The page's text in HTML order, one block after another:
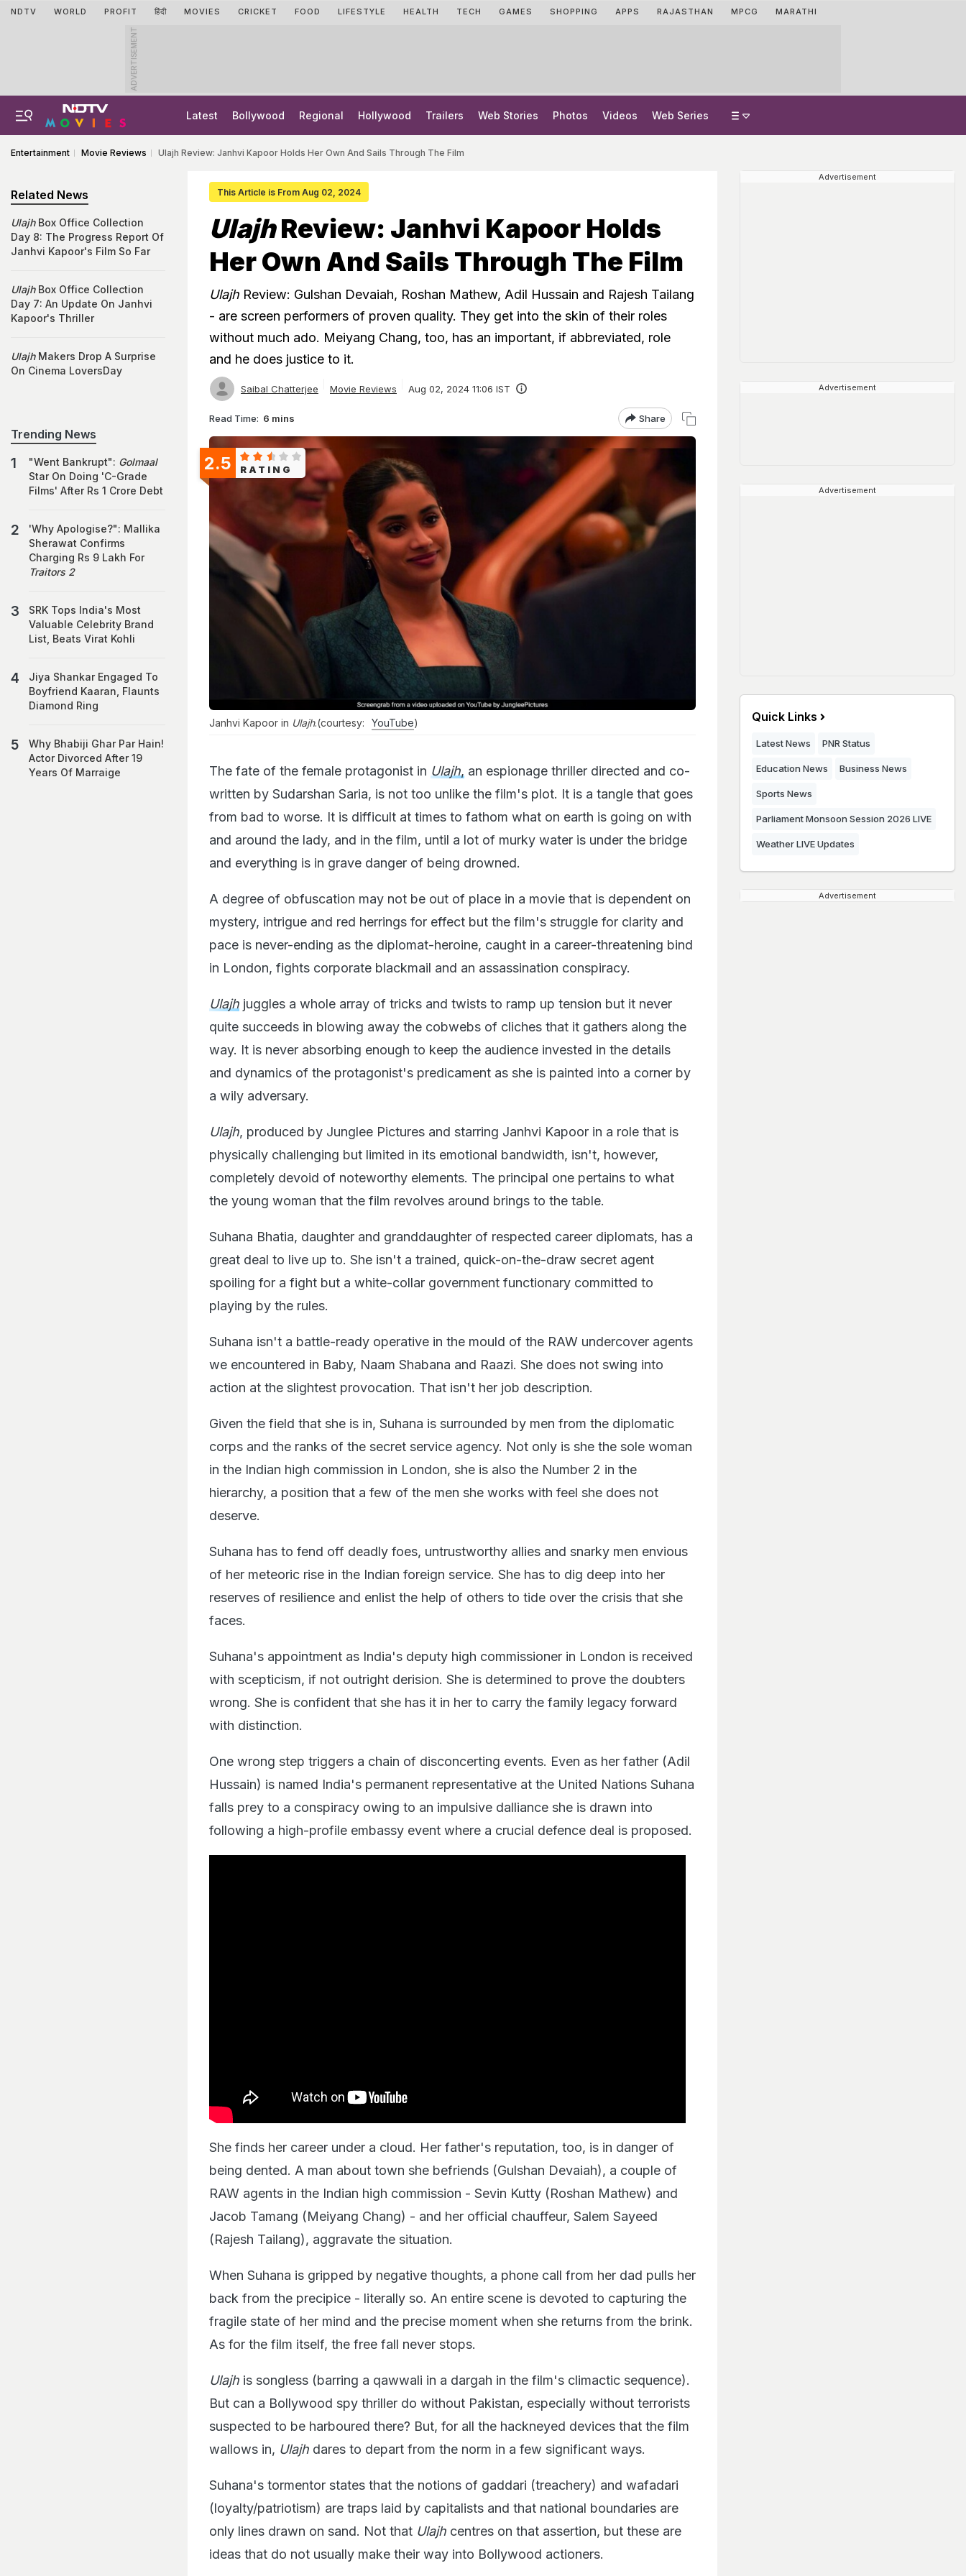
NDTV WORLD PROFIT हिंदी MOVIES CRICKET FOOD LIFESTYLE HEALTH TECH GAMES SHOPPING APPS RAJASTHAN MPCG MARATHI
ADVERTISEMENT
Latest Bollywood Regional Hollywood Trailers Web Stories Photos Videos Web Series
Entertainment Movie Reviews Ulajh Review: Janhvi Kapoor Holds Her Own And Sails Through The Film
This Article is From Aug 02, 2024
UlajhReview: Janhvi Kapoor Holds
Her Own And Sails Through The Film
Ulajh Review: Gulshan Devaiah, Roshan Mathew, Adil Hussain and Rajesh Tailang
- are screen performers of proven quality. They get into the skin of their roles
without much ado. Meiyang Chang, too, has an important, if abbreviated, role
and he does justice to it.
Saibal Chatterjee Movie Reviews Aug 02, 2024 11:06 IST
Read Time: 6 mins Share
RATING
2.5
Janhvi Kapoor in Ulajh.(courtesy: YouTube)
The fate of the female protagonist in Ulajh, an espionage thriller directed and co-
written by Sudarshan Saria, is not too unlike the film's plot. It is a tangle that goes
from bad to worse. It is difficult at times to fathom what on earth is going on with
and around the lady, and in the film, until a lot of murky water is under the bridge
and everything is in grave danger of being drowned.
A degree of obfuscation may not be out of place in a movie that is dependent on
mystery, intrigue and red herrings for effect but the film's struggle for clarity and
pace is never-ending as the diplomat-heroine, caught in a career-threatening bind
in London, fights corporate blackmail and an assassination conspiracy.
Ulajh juggles a whole array of tricks and twists to ramp up tension but it never
quite succeeds in blowing away the cobwebs of cliches that it gathers along the
way. It is never absorbing enough to keep the audience invested in the details
and dynamics of the protagonist's predicament as she is painted into a corner by
a wily adversary.
Ulajh, produced by Junglee Pictures and starring Janhvi Kapoor in a role that is
physically challenging but limited in its emotional bandwidth, isn't, however,
completely devoid of noteworthy elements. The principal one pertains to what
the young woman that the film revolves around brings to the table.
Suhana Bhatia, daughter and granddaughter of respected career diplomats, has a
great deal to live up to. She isn't a trained, quick-on-the-draw secret agent
spoiling for a fight but a white-collar government functionary committed to
playing by the rules.
Suhana isn't a battle-ready operative in the mould of the RAW undercover agents
we encountered in Baby, Naam Shabana and Raazi. She does not swing into
action at the slightest provocation. That isn't her job description.
Given the field that she is in, Suhana is surrounded by men from the diplomatic
corps and the ranks of the secret service agency. Not only is she the sole woman
in the Indian high commission in London, she is also the Number 2 in the
hierarchy, a position that a few of the men she works with feel she does not
deserve.
Suhana has to fend off deadly foes, untrustworthy allies and snarky men envious
of her meteoric rise in the Indian foreign service. She has to dig deep into her
reserves of resilience and enlist the help of others to tide over the crisis that she
faces.
Suhana's appointment as India's deputy high commissioner in London is received
with scepticism, if not outright derision. She is determined to prove the doubters
wrong. She is confident that she has it in her to carry the family legacy forward
with distinction.
One wrong step triggers a chain of disconcerting events. Even as her father (Adil
Hussain) is named India's permanent representative at the United Nations Suhana
falls prey to a conspiracy owing to an impulsive dalliance she is drawn into
following a high-profile embassy event where a crucial defence deal is proposed.
She finds her career under a cloud. Her father's reputation, too, is in danger of
being dented. A man about town she befriends (Gulshan Devaiah), a couple of
RAW agents in the Indian high commission - Sevin Kutty (Roshan Mathew) and
Jacob Tamang (Meiyang Chang) - and her official chauffeur, Salem Sayeed
(Rajesh Tailang), aggravate the situation.
When Suhana is gripped by negative thoughts, a phone call from her dad pulls her
back from the precipice - literally so. An entire scene is devoted to capturing the
fragile state of her mind and the precise moment when she returns from the brink.
As for the film itself, the free fall never stops.
Ulajh is songless (barring a qawwali in a dargah in the film's climactic sequence).
But can a Bollywood spy thriller do without Pakistan, especially without terrorists
suspected to be harboured there? But, for all the hackneyed devices that the film
wallows in, Ulajh dares to depart from the norm in a few significant ways.
Suhana's tormentor states that the notions of gaddari (treachery) and wafadari
(loyalty/patriotism) are traps laid by capitalists and that national boundaries are
only lines drawn on sand. Not that Ulajh centres on that assertion, but these are
ideas that do not usually make their way into Bollywood actioners.
Related News
UlajhBox Office Collection
Day 8: The Progress Report Of
Janhvi Kapoor's Film So Far
UlajhBox Office Collection
Day 7: An Update On Janhvi
Kapoor's Thriller
UlajhMakers Drop A Surprise
On Cinema LoversDay
Trending News
"Went Bankrupt": Golmaal
Star On Doing 'C-Grade
Films' After Rs 1 Crore Debt
'Why Apologise?": Mallika
Sherawat Confirms
Charging Rs 9 Lakh For
Traitors 2
SRK Tops India's Most
Valuable Celebrity Brand
List, Beats Virat Kohli
Jiya Shankar Engaged To
Boyfriend Kaaran, Flaunts
Diamond Ring
Why Bhabiji Ghar Par Hain!
Actor Divorced After 19
Years Of Marraige
Advertisement
Advertisement
Advertisement
Quick Links
Latest News PNR Status
Education News Business News
Sports News
Parliament Monsoon Session 2026 LIVE
Weather LIVE Updates
Advertisement